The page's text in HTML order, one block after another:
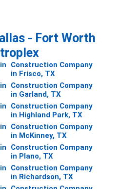
- Fort Worth
Construction Company
in Frisco, TX
Construction Company
in Garland, TX
Construction Company
in Highland Park, TX
Construction Company
in McKinney, TX
Construction Company
in Plano, TX
Construction Company
in Richardson, TX